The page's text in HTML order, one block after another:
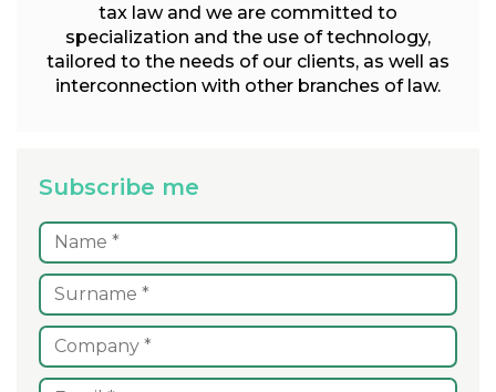
tax law and we are committed to
specialization and the use of technology,
tailored to the needs of our clients, as well as
interconnection with other branches of law.
Subscribe me